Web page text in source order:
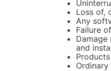
Loss of,
Any
Failure
and
Ordinary